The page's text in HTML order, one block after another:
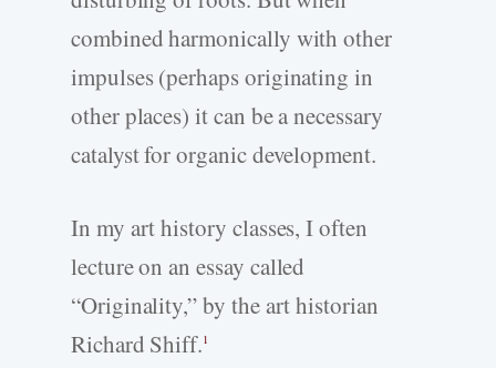
combined harmonically with other
impulses (perhaps originating in
other places) it can be a necessary
catalyst for organic development.
In my art history classes, I often
lecture on an essay called
“Originality,” by the art historian
Richard Shiff.1